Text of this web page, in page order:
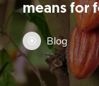
means for
Blog